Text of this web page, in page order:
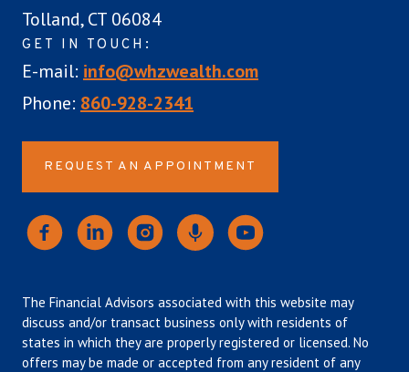
Tolland, CT 06084
GET IN TOUCH:
E-mail: info@whzwealth.com
Phone: 860-928-2341
REQUEST AN APPOINTMENT
The Financial Advisors associated with this website may
discuss and/or transact business only with residents of
states in which they are properly registered or licensed. No
offers may be made or accepted from any resident of any